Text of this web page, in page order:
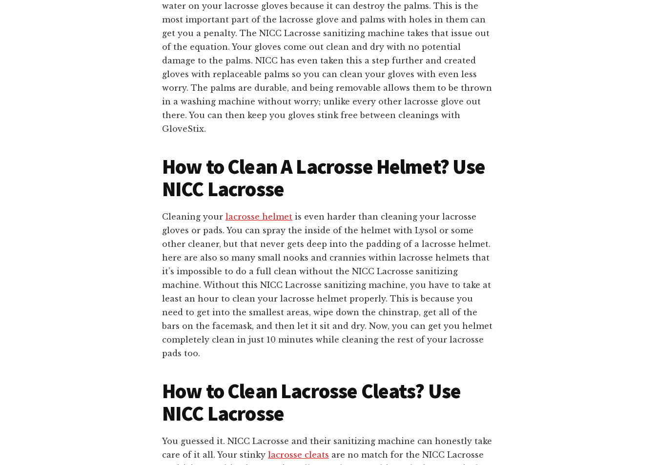
water on your lacrosse gloves because it can destroy the palms. This is the
most important part of the lacrosse glove and palms with holes in them can
get you a penalty. The NICC Lacrosse sanitizing machine takes that issue out
of the equation. Your gloves come out clean and dry with no potential
damage to the palms. NICC has even taken this a step further and created
gloves with replaceable palms so you can clean your gloves with even less
worry. The palms are durable, and being removable allows them to be thrown
in a washing machine without worry; unlike every other lacrosse glove out
there. You can then keep you gloves stink free between cleanings with
GloveStix.
How to Clean A Lacrosse Helmet? Use
NICC Lacrosse
Cleaning your lacrosse helmet is even harder than cleaning your lacrosse
gloves or pads. You can spray the inside of the helmet with Lysol or some
other cleaner, but that never gets deep into the padding of a lacrosse helmet.
here are also so many small nooks and crannies within lacrosse helmets that
it’s impossible to do a full clean without the NICC Lacrosse sanitizing
machine. Without this NICC Lacrosse sanitizing machine, you have to take at
least an hour to clean your lacrosse helmet properly. This is because you
need to get into the smallest areas, wipe down the chinstrap, get all of the
bars on the facemask, and then let it sit and dry. Now, you can get you helmet
completely clean in just 10 minutes while cleaning the rest of your lacrosse
pads too.
How to Clean Lacrosse Cleats? Use
NICC Lacrosse
You guessed it. NICC Lacrosse and their sanitizing machine can honestly take
care of it all. Your stinky lacrosse cleats are no match for the NICC Lacrosse